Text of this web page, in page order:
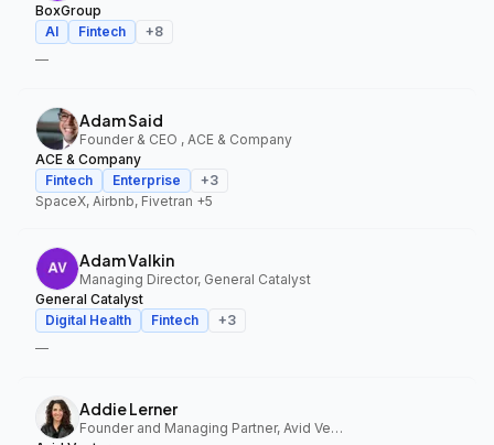
BoxGroup
AI
Fintech +8
—
Adam Said
Founder & CEO , ACE & Company
ACE & Company
Fintech
Enterprise +3
SpaceX, Airbnb, Fivetran +5
Adam Valkin
Managing Director, General Catalyst
General Catalyst
Digital Health
Fintech +3
—
Addie Lerner
Founder and Managing Partner, Avid Ventures